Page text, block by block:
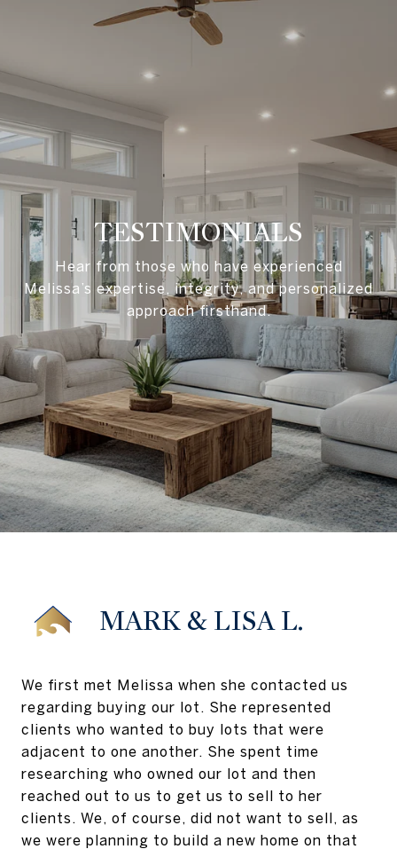
TESTIMONIALS
Hear from those who have experienced
Melissa’s expertise, integrity, and personalized
approach firsthand.
MARK & LISA L.
We first met Melissa when she contacted us
regarding buying our lot. She represented
clients who wanted to buy lots that were
adjacent to one another. She spent time
researching who owned our lot and then
reached out to us to get us to sell to her
clients. We, of course, did not want to sell, as
we were planning to build a new home on that